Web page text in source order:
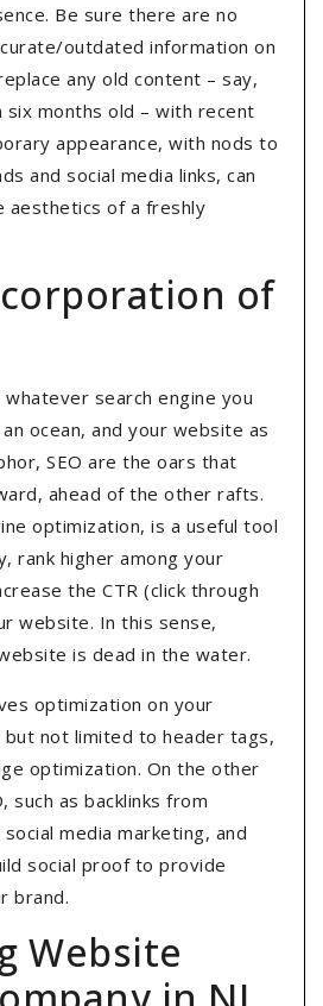
Be sure there are no
outdated information on
any old content – say,
six months old – with recent
appearance, with nods to
and social media links, can
aesthetics of a freshly
of
search engine you
ocean, and your website as
SEO are the oars that
ahead of the other rafts.
optimization, is a useful tool
rank higher among your
the CTR (click through
website. In this sense,
is dead in the water.
optimization on your
but not limited to header tags,
optimization. On the other
such as backlinks from
media marketing, and
social proof to provide
brand.
Website